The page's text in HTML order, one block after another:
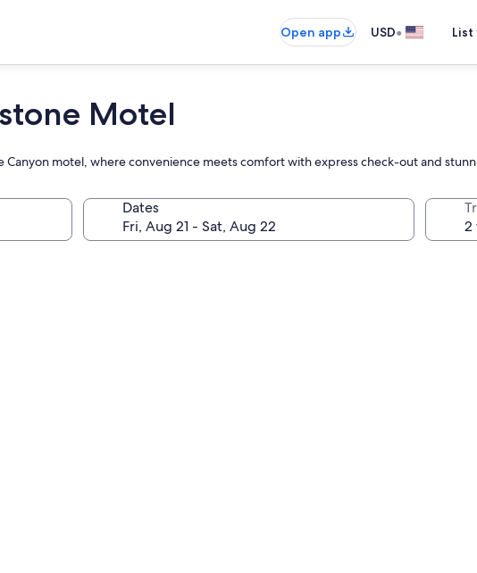
Open app USD•
Motel
motel, where convenience meets comfort with express check-out and
Dates